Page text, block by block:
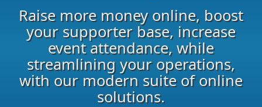
Raise more money online, boost
your supporter base, increase
event attendance, while
streamlining your operations,
with our modern suite of online
solutions.